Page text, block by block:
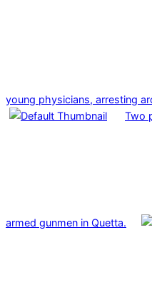
young physicians, arresting
Two
armed gunmen in Quetta.